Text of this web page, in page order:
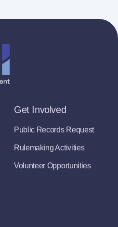
Get Involved
Public Records Request
Rulemaking Activities
Volunteer Opportunities